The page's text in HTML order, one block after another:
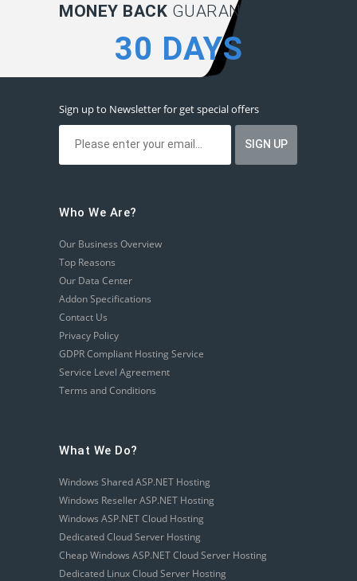
MONEY BACK GUARANTEE:
30 DAYS
Sign up to Newsletter for get special offers
Who We Are?
Our Business Overview
Top Reasons
Our Data Center
Addon Specifications
Contact Us
Privacy Policy
GDPR Compliant Hosting Service
Service Level Agreement
Terms and Conditions
What We Do?
Windows Shared ASP.NET Hosting
Windows Reseller ASP.NET Hosting
Windows ASP.NET Cloud Hosting
Dedicated Cloud Server Hosting
Cheap Windows ASP.NET Cloud Server Hosting
Dedicated Linux Cloud Server Hosting